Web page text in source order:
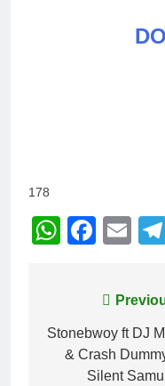
178
navigation
Stonebwoy ft DJ
& Crash
Silent